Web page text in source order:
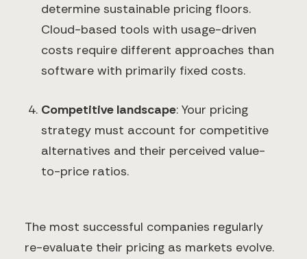
determine sustainable pricing floors.
Cloud-based tools with usage-driven
costs require different approaches than
software with primarily fixed costs.
Competitive landscape: Your pricing
strategy must account for competitive
alternatives and their perceived value-
to-price ratios.
The most successful companies regularly
re-evaluate their pricing as markets evolve.